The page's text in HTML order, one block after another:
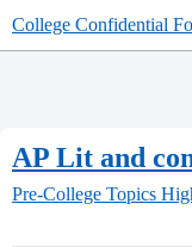
College Confidential
AP Lit and
Pre-College Topics